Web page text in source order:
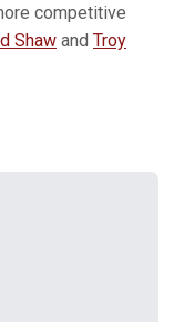
competitive
Shaw and Troy